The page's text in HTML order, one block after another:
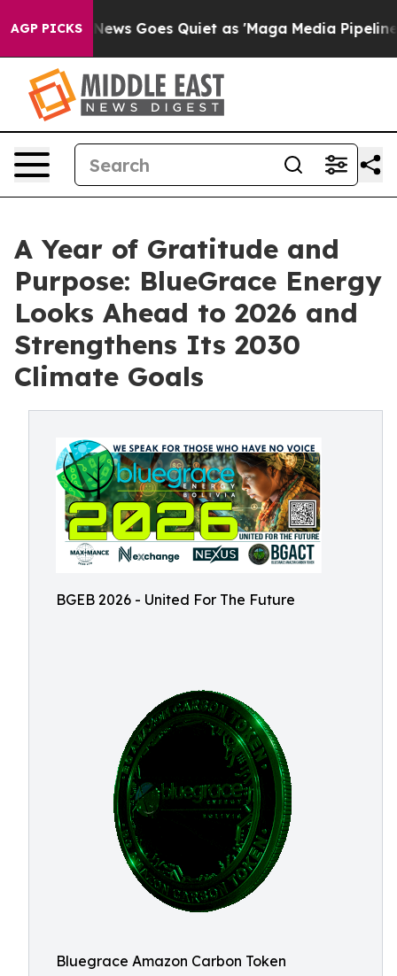
AGP PICKS
News Goes Quiet as 'Maga Media Pipeline'
A Year of Gratitude and
Purpose: BlueGrace Energy
Looks Ahead to 2026 and
Strengthens Its 2030
Climate Goals
BGEB 2026 - United For The Future
Bluegrace Amazon Carbon Token